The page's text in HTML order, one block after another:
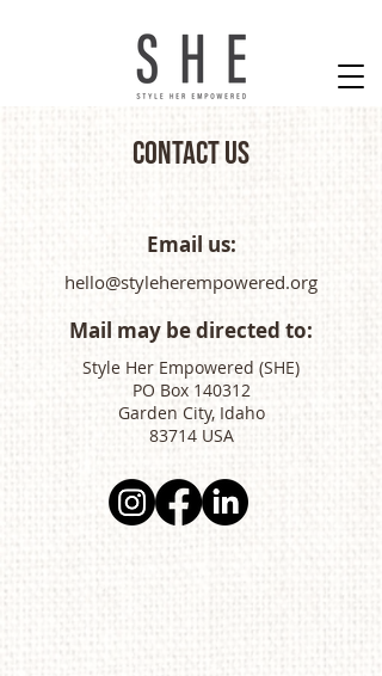
Contact Us
Email us:
hello@styleherempowered.org
Mail may be directed to:
Style Her Empowered (SHE)
PO Box 140312
Garden City, Idaho
83714 USA